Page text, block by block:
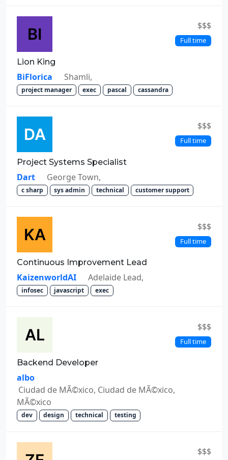
$$$
Full time
Lion King
BiFlorica Shamli,
project manager exec pascal cassandra
$$$
Full time
Project Systems Specialist
Dart George Town,
c sharp sys admin technical customer support
$$$
Full time
Continuous Improvement Lead
KaizenworldAI Adelaide Lead,
infosec javascript exec
$$$
Full time
Backend Developer
albo
Ciudad de MÃ©xico, Ciudad de MÃ©xico,
MÃ©xico
dev design technical testing
$$$